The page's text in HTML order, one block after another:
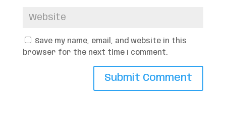
Save my name, email, and website in this
browser for the next time I comment.